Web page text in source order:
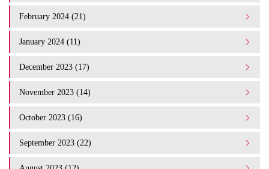
February 2024 (21)
January 2024 (11)
December 2023 (17)
November 2023 (14)
October 2023 (16)
September 2023 (22)